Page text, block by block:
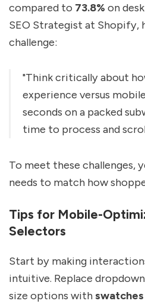
compared to 73.8% on
SEO Strategist at Shopify,
challenge:
"Think critically about
experience versus
seconds on a packed
time to process and
To meet these challenges,
needs to match how
Tips for Mobile-
Selectors
Start by making
intuitive. Replace
size options withswatches